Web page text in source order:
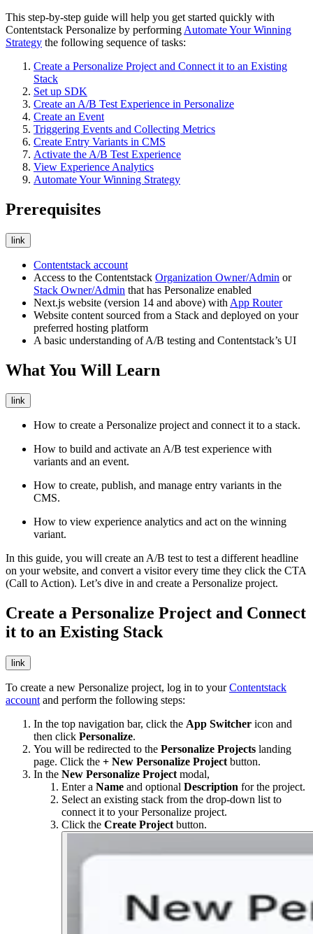
This step-by-step guide will help you get started quickly with
Contentstack Personalize by performing Automate Your Winning
Strategy the following sequence of tasks:
Create a Personalize Project and Connect it to an Existing
Stack
Set up SDK
Create an A/B Test Experience in Personalize
Create an Event
Triggering Events and Collecting Metrics
Create Entry Variants in CMS
Activate the A/B Test Experience
View Experience Analytics
Automate Your Winning Strategy
Prerequisites
link
Contentstack account
Access to the Contentstack Organization Owner/Admin or
Stack Owner/Admin that has Personalize enabled
Next.js website (version 14 and above) with App Router
Website content sourced from a Stack and deployed on your
preferred hosting platform
A basic understanding of A/B testing and Contentstack’s UI
What You Will Learn
link
How to create a Personalize project and connect it to a stack.
How to build and activate an A/B test experience with
variants and an event.
How to create, publish, and manage entry variants in the
CMS.
How to view experience analytics and act on the winning
variant.
In this guide, you will create an A/B test to test a different headline
on your website, and convert a visitor every time they click the CTA
(Call to Action). Let’s dive in and create a Personalize project.
Create a Personalize Project and Connect
it to an Existing Stack
link
To create a new Personalize project, log in to yourContentstack
account and perform the following steps:
In the top navigation bar, click the App Switcher icon and
then click Personalize.
You will be redirected to the Personalize Projects landing
page. Click the + New Personalize Project button.
In the New Personalize Project modal,
Enter a Name and optional Description for the project.
Select an existing stack from the drop-down list to
connect it to your Personalize project.
Click the Create Project button.